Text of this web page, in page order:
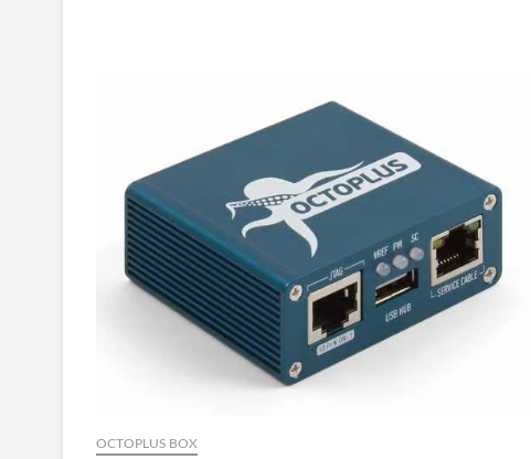
|
JTAG
Plus
Box
|
Medusa
Pro
OCTOPLUS BOX